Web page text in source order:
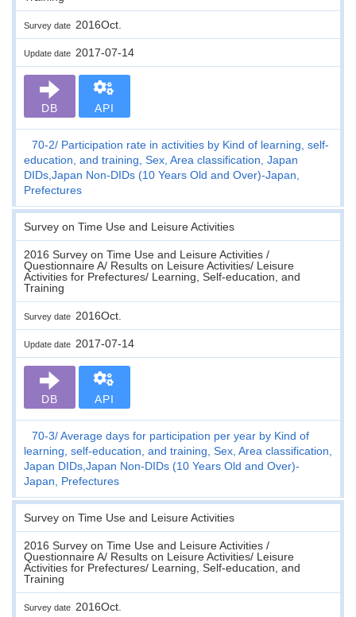
Survey date 2016Oct.
Update date 2017-07-14
DB API
70-2
Participation rate in activities by Kind of learning, self-
education, and training, Sex, Area classification, Japan
DIDs,Japan Non-DIDs (10 Years Old and Over)-Japan,
Prefectures
Survey on Time Use and Leisure Activities
2016 Survey on Time Use and Leisure Activities /
Questionnaire A/ Results on Leisure Activities/ Leisure
Activities for Prefectures/ Learning, Self-education, and
Training
Survey date 2016Oct.
Update date 2017-07-14
DB API
70-3 Average days for participation per year by Kind of
learning, self-education, and training, Sex, Area classification,
Japan DIDs,Japan Non-DIDs (10 Years Old and Over)-
Japan, Prefectures
Survey on Time Use and Leisure Activities
2016 Survey on Time Use and Leisure Activities /
Questionnaire A/ Results on Leisure Activities/ Leisure
Activities for Prefectures/ Learning, Self-education, and
Training
Survey date 2016Oct.